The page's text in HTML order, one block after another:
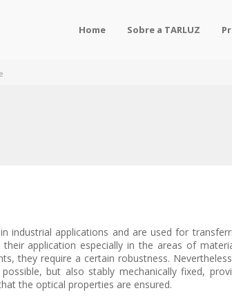
Home Sobre a TARLUZ
industrial applications and are used for
application especially in the areas of
they require a certain robustness.
but also stably mechanically fixed,
the optical properties are ensured.